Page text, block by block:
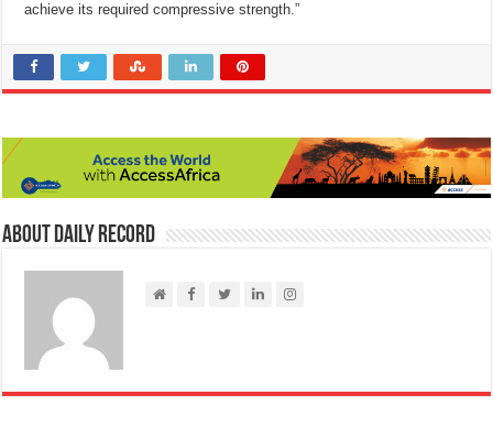
achieve its required compressive strength.”
About Daily Record